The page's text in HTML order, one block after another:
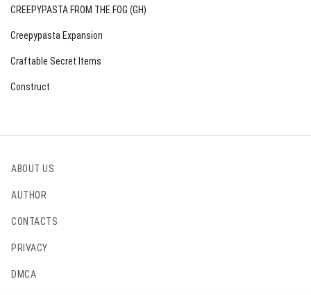
CREEPYPASTA FROM THE FOG (GH)
Creepypasta Expansion
Craftable Secret Items
Construct
ABOUT US
AUTHOR
CONTACTS
PRIVACY
DMCA